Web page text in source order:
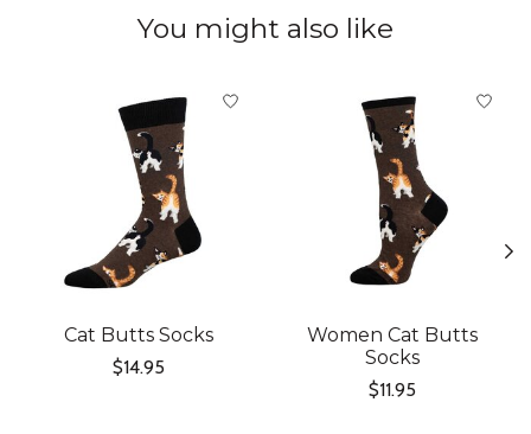
You might also like
Cat Butts Socks
$14.95
Women Cat Butts
Socks
$11.95